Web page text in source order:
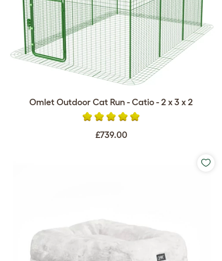
Omlet Outdoor Cat Run - Catio - 2 x 3 x 2
£739.00